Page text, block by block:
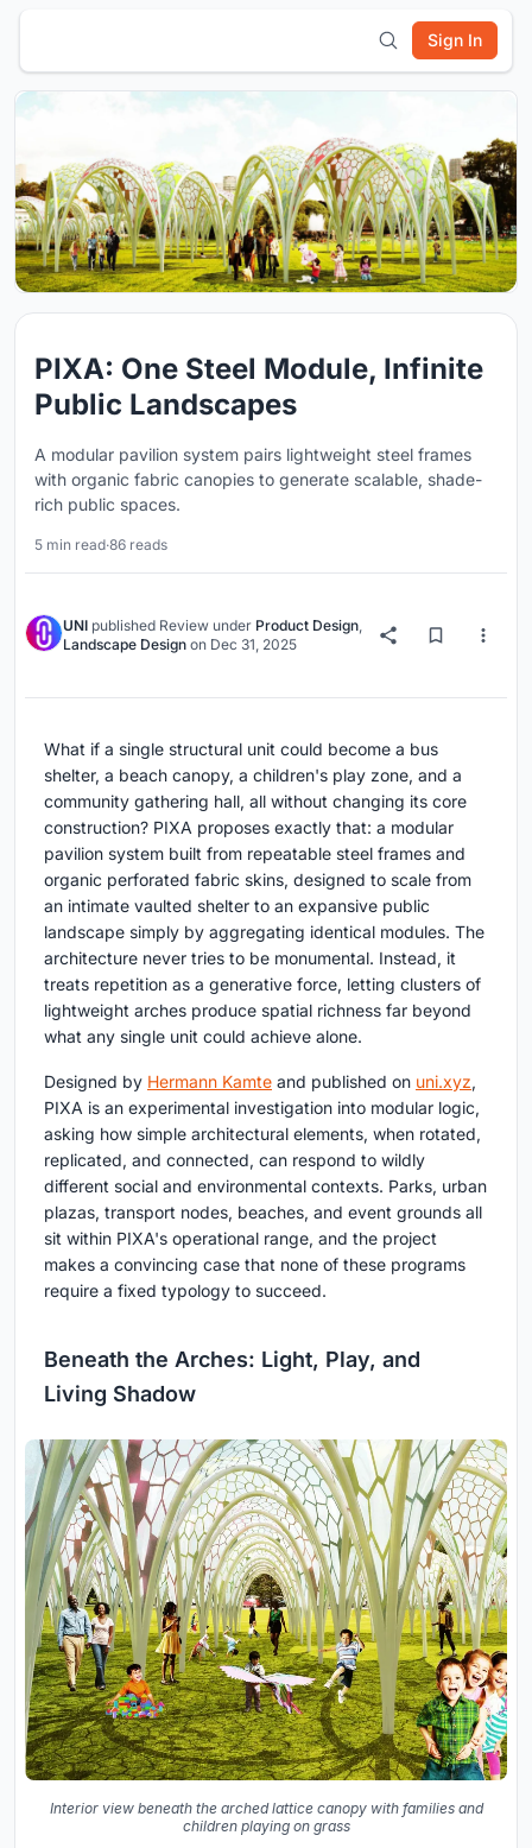
Sign In
PIXA: One Steel Module, Infinite
Public Landscapes
A modular pavilion system pairs lightweight steel frames
with organic fabric canopies to generate scalable, shade-
rich public spaces.
5 min read·86 reads
UNI published Review under Product Design
Landscape Design on Dec 31, 2025
What if a single structural unit could become a bus
shelter, a beach canopy, a children's play zone, and a
community gathering hall, all without changing its core
construction? PIXA proposes exactly that: a modular
pavilion system built from repeatable steel frames and
organic perforated fabric skins, designed to scale from
an intimate vaulted shelter to an expansive public
landscape simply by aggregating identical modules. The
architecture never tries to be monumental. Instead, it
treats repetition as a generative force, letting clusters of
lightweight arches produce spatial richness far beyond
what any single unit could achieve alone.
Designed by Hermann Kamte and published on uni.xyz,
PIXA is an experimental investigation into modular logic,
asking how simple architectural elements, when rotated,
replicated, and connected, can respond to wildly
different social and environmental contexts. Parks, urban
plazas, transport nodes, beaches, and event grounds all
sit within PIXA's operational range, and the project
makes a convincing case that none of these programs
require a fixed typology to succeed.
Beneath the Arches: Light, Play, and
Living Shadow
Interior view beneath the arched lattice canopy with families and
children playing on grass